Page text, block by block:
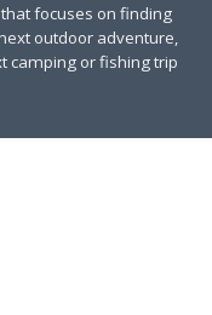
focuses on finding
outdoor adventure,
camping or fishing trip